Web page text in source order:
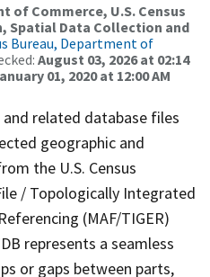
of Commerce, U.S. Census
Spatial Data Collection and
Bureau, Department of
August 03, 2026 at 02:14
01, 2020 at 12:00 AM
related database files
geographic and
the U.S. Census
/ Topologically Integrated
(MAF/TIGER)
represents a seamless
or gaps between parts,